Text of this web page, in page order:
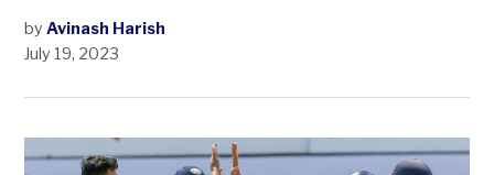
by Avinash Harish
July 19, 2023